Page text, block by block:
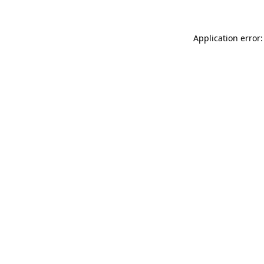
Application